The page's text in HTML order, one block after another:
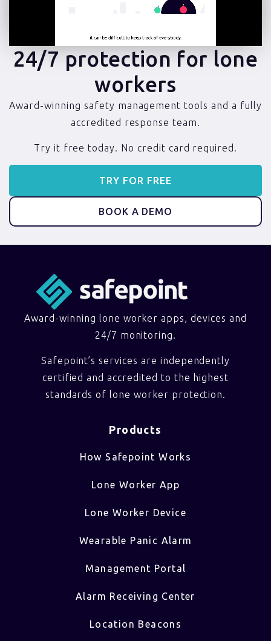
24/7 protection for lone
workers
Award-winning safety management tools and a fully
accredited response team.
Try it free today. No credit card required.
TRY FOR FREE
BOOK A DEMO
Award-winning lone worker apps, devices and
24/7 monitoring.
Safepoint’s services are independently
certified and accredited to the highest
standards of lone worker protection.
Products
How Safepoint Works
Lone Worker App
Lone Worker Device
Wearable Panic Alarm
Management Portal
Alarm Receiving Center
Location Beacons